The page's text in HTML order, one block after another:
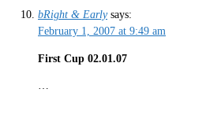
bRight & Early says:
February 1, 2007 at 9:49 am
First Cup 02.01.07
…